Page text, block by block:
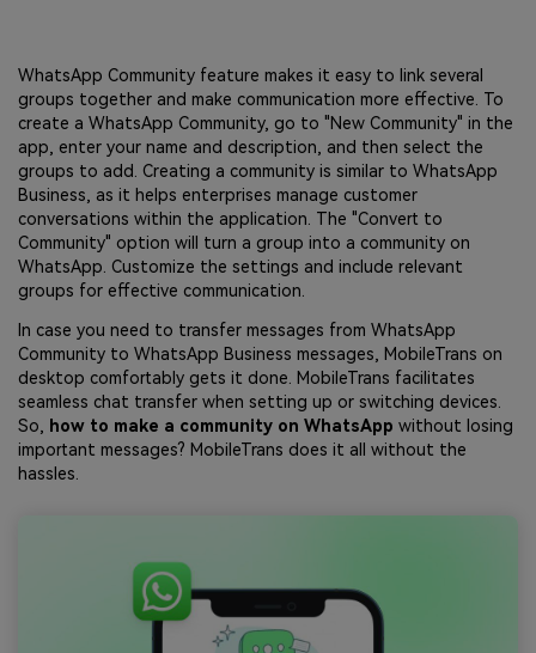
WhatsApp Community feature makes it easy to link several
groups together and make communication more effective. To
create a WhatsApp Community, go to "New Community" in the
app, enter your name and description, and then select the
groups to add. Creating a community is similar to WhatsApp
Business, as it helps enterprises manage customer
conversations within the application. The "Convert to
Community" option will turn a group into a community on
WhatsApp. Customize the settings and include relevant
groups for effective communication.
In case you need to transfer messages from WhatsApp
Community to WhatsApp Business messages, MobileTrans on
desktop comfortably gets it done. MobileTrans facilitates
seamless chat transfer when setting up or switching devices.
So,
how to make a community on WhatsApp without losing
important messages? MobileTrans does it all without the
hassles.